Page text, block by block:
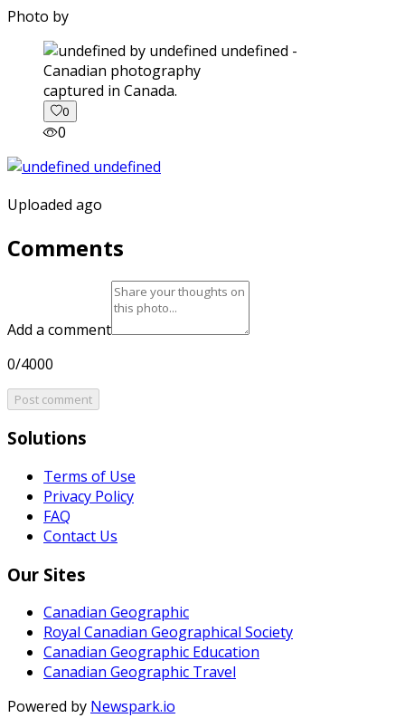
Photo by
captured in Canada.
0
0
Uploaded ago
Comments
Add a comment
0/4000
Post comment
Solutions
Terms of Use
Privacy Policy
FAQ
Contact Us
Our Sites
Canadian Geographic
Royal Canadian Geographical Society
Canadian Geographic Education
Canadian Geographic Travel
Powered by Newspark.io